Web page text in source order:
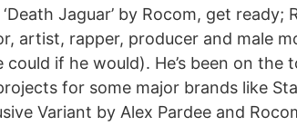
Jaguar’ by Rocom, get ready;
artist, rapper, producer and male
if he would). He’s been on the
for some major brands like
Variant by Alex Pardee and